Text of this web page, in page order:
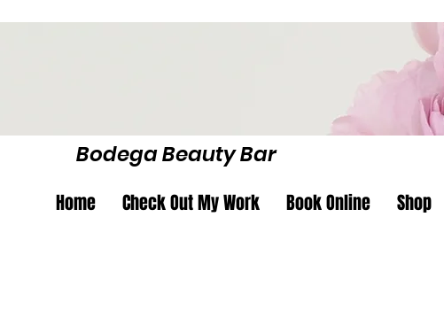
Home Check Out My Work Book Online Shop
Bodega Beauty Bar